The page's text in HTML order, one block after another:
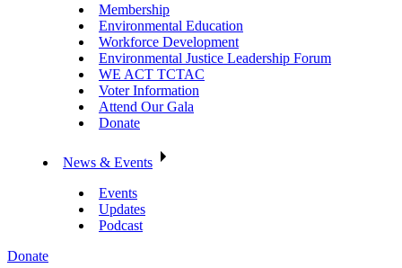
Membership
Environmental Education
Workforce Development
Environmental Justice Leadership Forum
WE ACT TCTAC
Voter Information
Attend Our Gala
Donate
News & Events
Events
Updates
Podcast
Donate